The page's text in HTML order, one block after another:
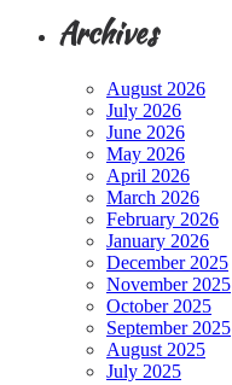
Archives
August 2026
July 2026
June 2026
May 2026
April 2026
March 2026
February 2026
January 2026
December 2025
November 2025
October 2025
September 2025
August 2025
July 2025